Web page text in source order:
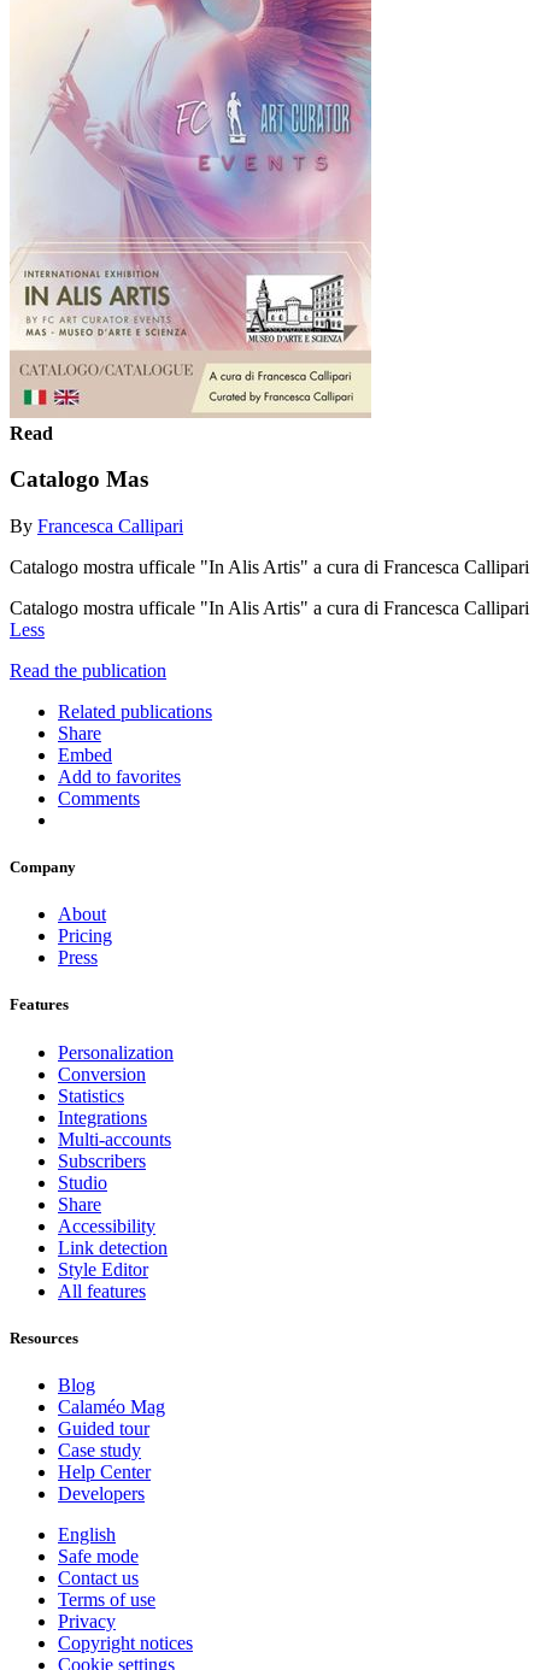
Read
Catalogo Mas
By Francesca Callipari
Catalogo mostra ufficale "In Alis Artis" a cura di Francesca Callipari
Catalogo mostra ufficale "In Alis Artis" a cura di Francesca Callipari
Less
Read the publication
Related publications
Share
Embed
Add to favorites
Comments
Company
About
Pricing
Press
Features
Personalization
Conversion
Statistics
Integrations
Multi-accounts
Subscribers
Studio
Share
Accessibility
Link detection
Style Editor
All features
Resources
Blog
Calaméo Mag
Guided tour
Case study
Help Center
Developers
English
Safe mode
Contact us
Terms of use
Privacy
Copyright notices
Cookie settings